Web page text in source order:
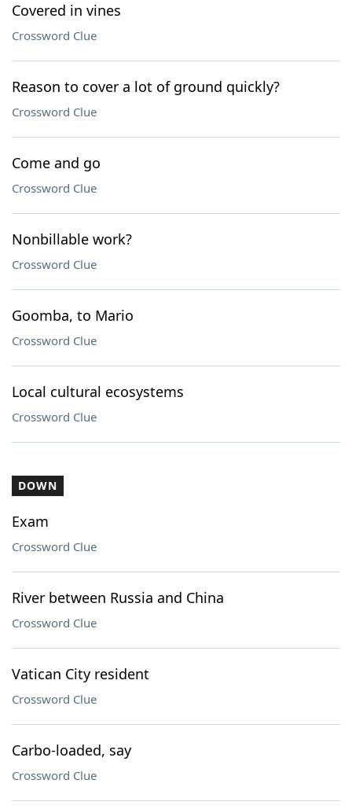
Covered in vines
Crossword Clue
Reason to cover a lot of ground quickly?
Crossword Clue
Come and go
Crossword Clue
Nonbillable work?
Crossword Clue
Goomba, to Mario
Crossword Clue
Local cultural ecosystems
Crossword Clue
DOWN
Exam
Crossword Clue
River between Russia and China
Crossword Clue
Vatican City resident
Crossword Clue
Carbo-loaded, say
Crossword Clue